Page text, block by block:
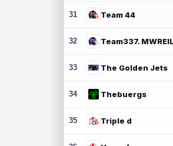
31 Team 44
32
33 The Golden Jets
34 Thebuergs
35 Triple d